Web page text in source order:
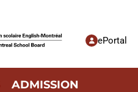
ePortal
ADMISSION